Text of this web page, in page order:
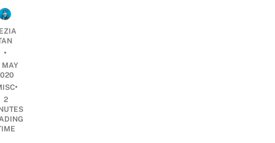
•
MAY
•
2